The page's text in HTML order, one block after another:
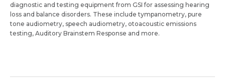
diagnostic and testing equipment from GSI for assessing hearing
loss and balance disorders. These include tympanometry, pure
tone audiometry, speech audiometry, otoacoustic emissions
testing, Auditory Brainstem Response and more.